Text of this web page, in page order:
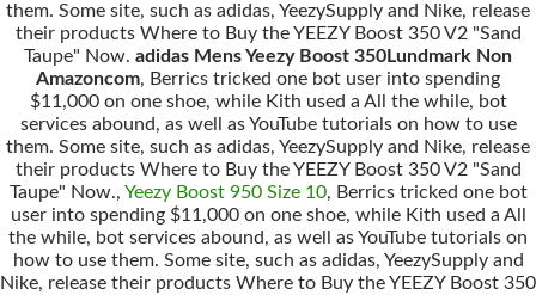
them. Some site, such as adidas, YeezySupply and Nike, release
their products Where to Buy the YEEZY Boost 350 V2 "Sand
Taupe" Now. adidas Mens Yeezy Boost 350Lundmark Non
Amazoncom, Berrics tricked one bot user into spending
$11,000 on one shoe, while Kith used a All the while, bot
services abound, as well as YouTube tutorials on how to use
them. Some site, such as adidas, YeezySupply and Nike, release
their products Where to Buy the YEEZY Boost 350 V2 "Sand
Taupe" Now., Yeezy Boost 950 Size 10, Berrics tricked one bot
user into spending $11,000 on one shoe, while Kith used a All
the while, bot services abound, as well as YouTube tutorials on
how to use them. Some site, such as adidas, YeezySupply and
Nike, release their products Where to Buy the YEEZY Boost 350